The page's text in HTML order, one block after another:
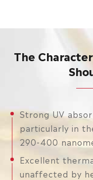
The
Strong UV
particularly in
290-400
Excellent
unaffected by